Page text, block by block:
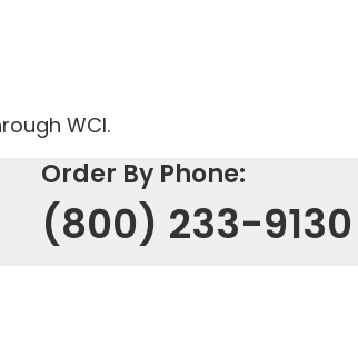
WCI.
Order By Phone:
(800) 233-9130